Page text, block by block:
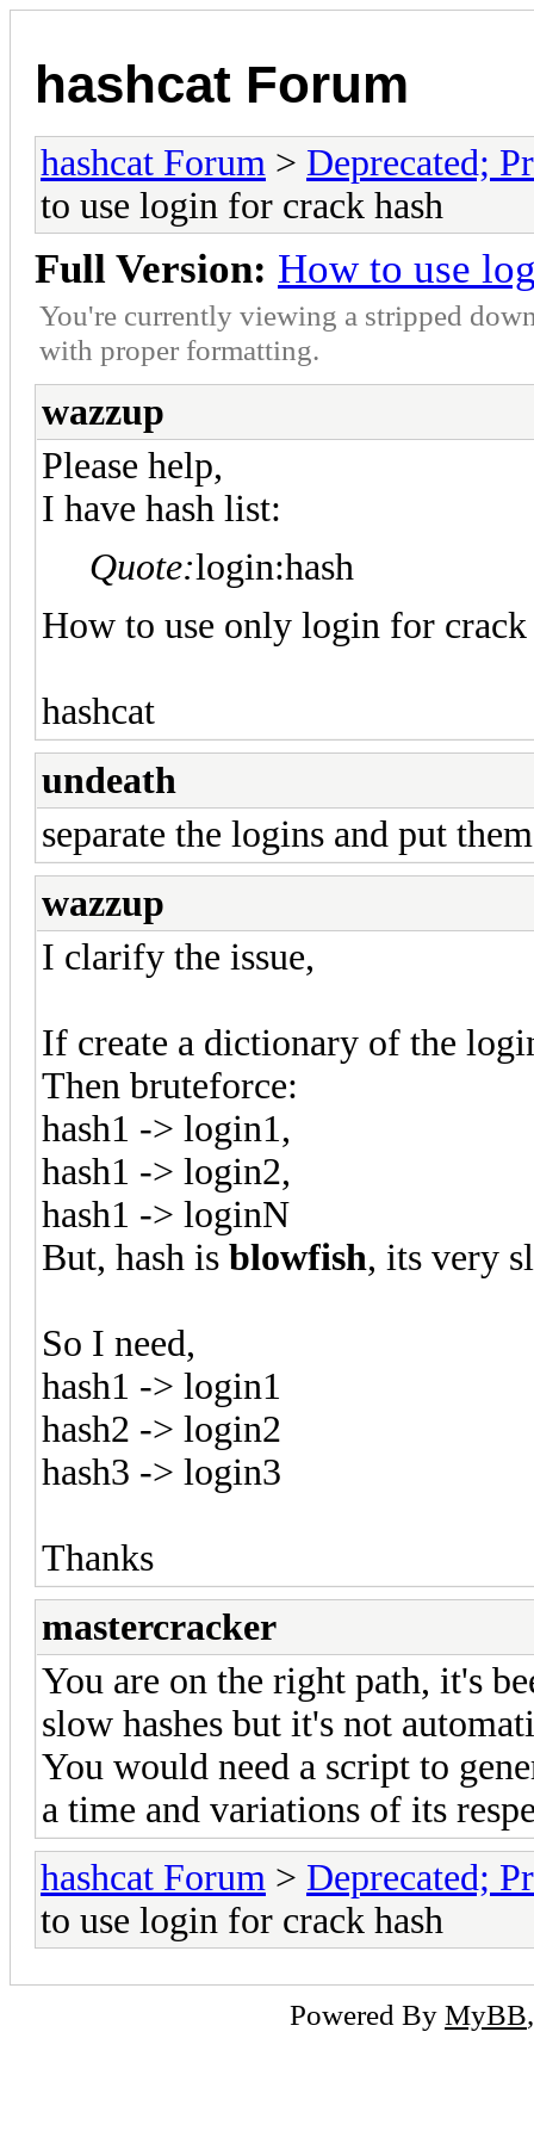
hashcat Forum
hashcat Forum > Deprecated;
to use login for crack hash
Full Version: How to use
You're currently viewing a stripped
with proper formatting.
wazzup
Please help,
I have hash list:
Quote:login:hash
How to use only login for crack
hashcat
undeath
separate the logins and put
wazzup
I clarify the issue,
If create a dictionary of the
Then bruteforce:
hash1 -> login1,
hash1 -> login2,
hash1 -> loginN
But, hash is blowfish, its very
So I need,
hash1 -> login1
hash2 -> login2
hash3 -> login3
Thanks
mastercracker
You are on the right path, it's
slow hashes but it's not
You would need a script to
a time and variations of its
hashcat Forum > Deprecated;
to use login for crack hash
Powered By MyBB